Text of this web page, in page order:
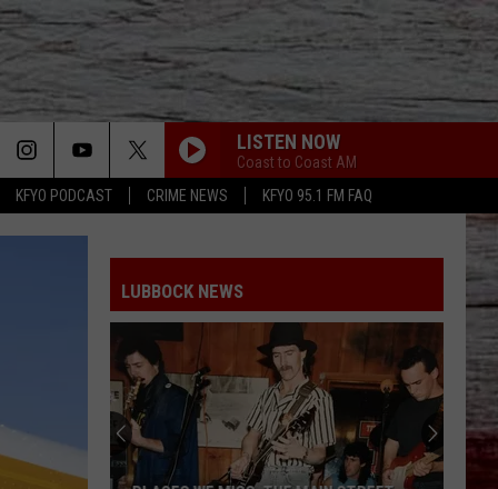
KFYO PODCAST CRIME NEWS KFYO 95.1 FM FAQ
LISTEN NOW
Coast to Coast AM
LUBBOCK NEWS